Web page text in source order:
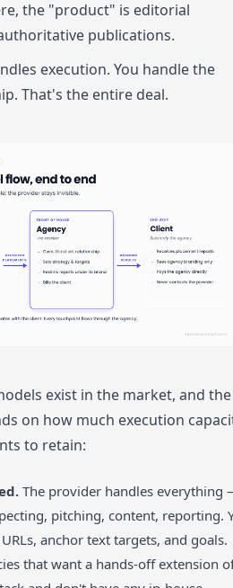
the "product" is editorial
publications.
execution. You handle the
That's the entire deal.
exist in the market, and the
on how much execution
to retain:
The provider handles everything
pitching, content, reporting.
anchor text targets, and goals.
that want a hands-off extension